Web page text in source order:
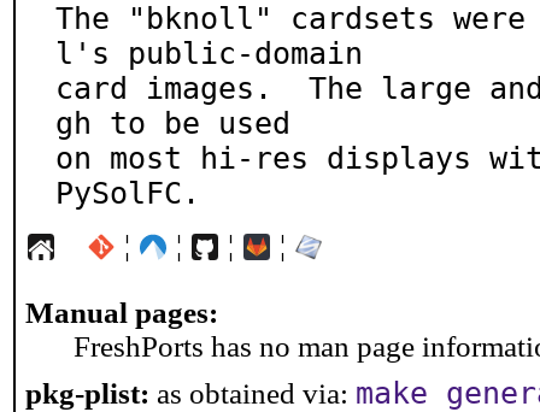
The "bknoll" cardsets were
l's public-domain
card images.  The large
gh to be used
on most hi-res displays
PySolFC.
¦ ¦ ¦ ¦
Manual pages:
FreshPorts has no man page
pkg-plist: as obtained via: make